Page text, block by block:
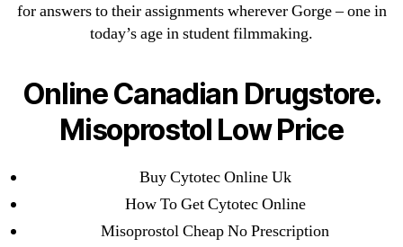
for answers to their assignments wherever Gorge – one in
today’s age in student filmmaking.
Online Canadian Drugstore.
Misoprostol Low Price
Buy Cytotec Online Uk
How To Get Cytotec Online
Misoprostol Cheap No Prescription
Generic Lopressor Wholesale. Generic
Metoprolol
Recent Comments
A WordPress Commenter onBrooklyn New
York Fix and Flip Loan
Archives